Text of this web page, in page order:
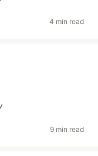
4 min read
9 min read